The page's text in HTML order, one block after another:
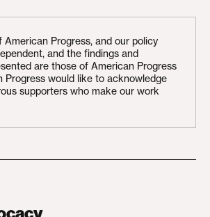
American Progress, and our policy
and the findings and
are those of American Progress
Progress would like to acknowledge
supporters who make our work